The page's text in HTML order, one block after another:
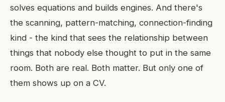
solves equations and builds engines. And there's
the scanning, pattern-matching, connection-finding
kind - the kind that sees the relationship between
things that nobody else thought to put in the same
room. Both are real. Both matter. But only one of
them shows up on a CV.